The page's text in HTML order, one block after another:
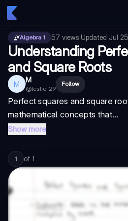
Algebra 1 57 views·Updated Jul
Understanding
and Square Roots
M M
@leslie_29
Follow
Perfect squares and square
mathematical concepts that...
Show more
1 of 1